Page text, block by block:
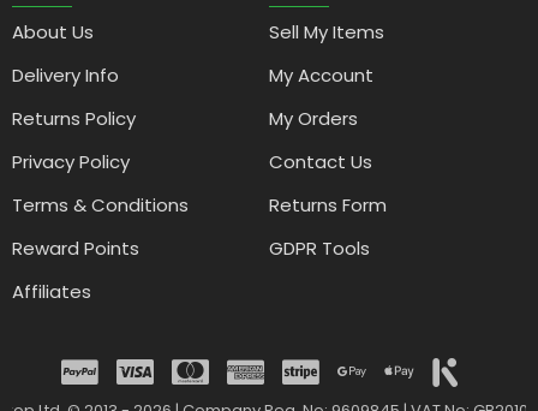
About Us
Delivery Info
Returns Policy
Privacy Policy
Terms & Conditions
Reward Points
Affiliates
Sell My Items
My Account
My Orders
Contact Us
Returns Form
GDPR Tools